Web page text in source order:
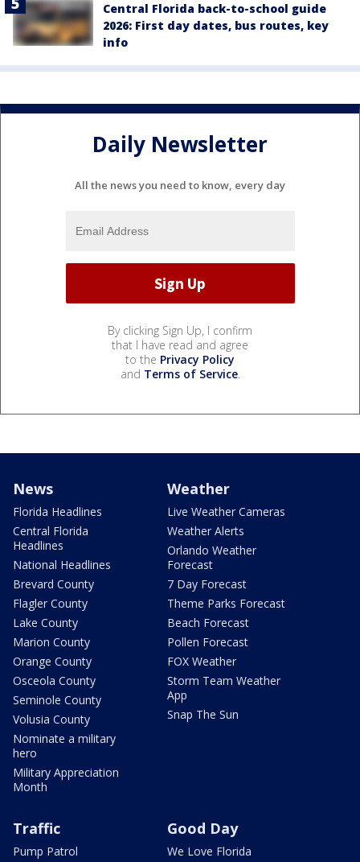
Central Florida back-to-school guide
2026: First day dates, bus routes, key
info
Daily Newsletter
All the news you need to know, every day
By clicking Sign Up, I confirm
that I have read and agree
to the Privacy Policy
and Terms of Service.
News
Florida Headlines
Central Florida
Headlines
National Headlines
Brevard County
Flagler County
Lake County
Marion County
Orange County
Osceola County
Seminole County
Volusia County
Nominate a military
hero
Military Appreciation
Month
Weather
Live Weather Cameras
Weather Alerts
Orlando Weather
Forecast
7 Day Forecast
Theme Parks Forecast
Beach Forecast
Pollen Forecast
FOX Weather
Storm Team Weather
App
Snap The Sun
Traffic
Pump Patrol
Good Day
We Love Florida